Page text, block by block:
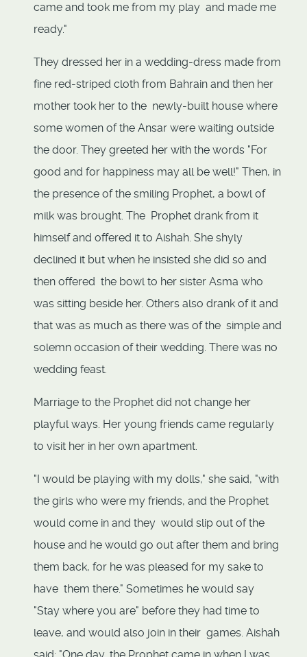
came and took me from my play and made me
ready."
They dressed her in a wedding-dress made from
fine red-striped cloth from Bahrain and then her
mother took her to the newly-built house where
some women of the Ansar were waiting outside
the door. They greeted her with the words "For
good and for happiness may all be well!" Then, in
the presence of the smiling Prophet, a bowl of
milk was brought. The Prophet drank from it
himself and offered it to Aishah. She shyly
declined it but when he insisted she did so and
then offered the bowl to her sister Asma who
was sitting beside her. Others also drank of it and
that was as much as there was of the simple and
solemn occasion of their wedding. There was no
wedding feast.
Marriage to the Prophet did not change her
playful ways. Her young friends came regularly
to visit her in her own apartment.
"I would be playing with my dolls," she said, "with
the girls who were my friends, and the Prophet
would come in and they would slip out of the
house and he would go out after them and bring
them back, for he was pleased for my sake to
have them there." Sometimes he would say
"Stay where you are" before they had time to
leave, and would also join in their games. Aishah